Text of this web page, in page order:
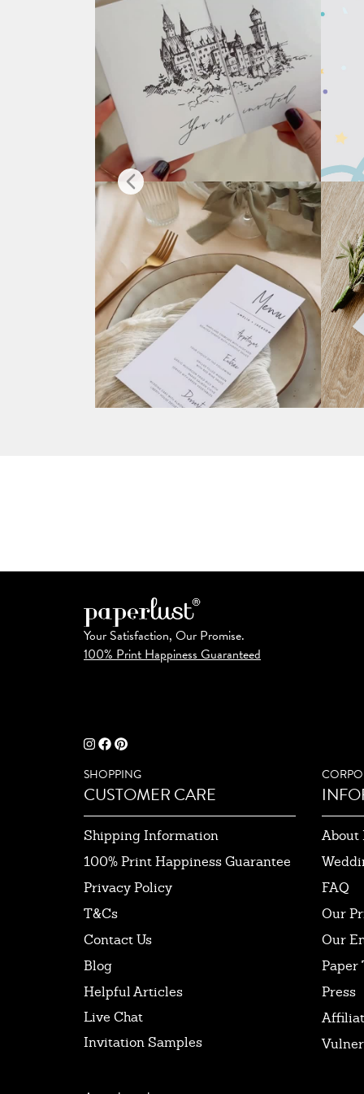
Your Satisfaction, Our Promise.
100% Print Happiness Guaranteed
SHOPPING
CUSTOMER CARE
Shipping Information
100% Print Happiness Guarantee
Privacy Policy
T&Cs
Contact Us
Blog
Helpful Articles
Live Chat
Invitation Samples
About
FAQ
Our
Our
Paper
Press